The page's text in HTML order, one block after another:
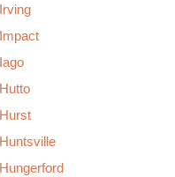
Irving
Impact
Iago
Hutto
Hurst
Huntsville
Hungerford